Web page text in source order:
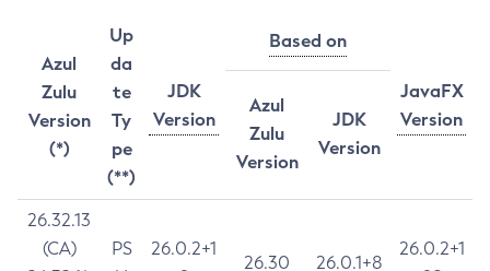
Azul
Zulu
Version
(*)
Up
da
te
Ty
pe
(**)
JDK
Version
Based on
JavaFX
Version
Azul
Zulu
Version
JDK
Version
26.32.13
(CA)
PS
26.0.2+1
26.30 26.0.1+8
26.0.2+1